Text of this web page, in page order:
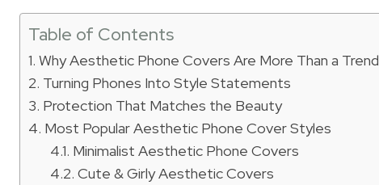
Table of Contents
Why Aesthetic Phone Covers Are More Than a Trend
Turning Phones Into Style Statements
Protection That Matches the Beauty
Most Popular Aesthetic Phone Cover Styles
Minimalist Aesthetic Phone Covers
Cute & Girly Aesthetic Covers